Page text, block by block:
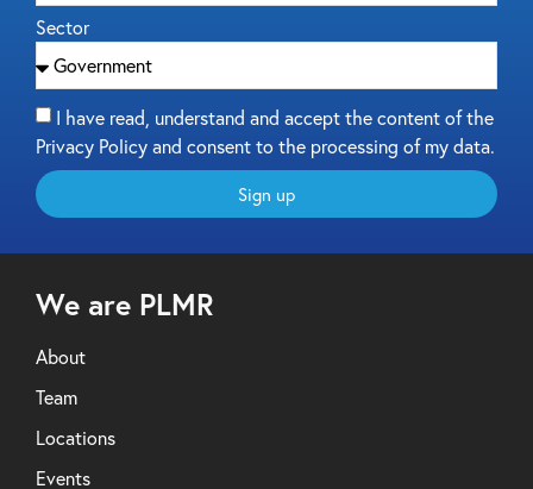
Sector
I have read, understand and accept the content of the
Privacy Policy and consent to the processing of my data.
Sign up
We are PLMR
About
Team
Locations
Events